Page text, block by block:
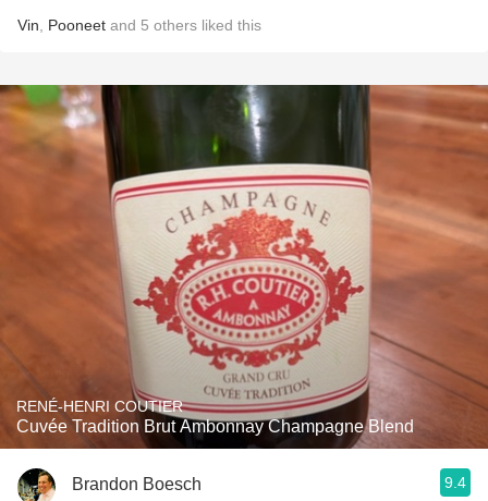
Vin Pooneet and 5 others liked this
RENÉ-HENRI COUTIER
Cuvée Tradition Brut Ambonnay Champagne Blend
Brandon Boesch 9.4